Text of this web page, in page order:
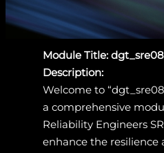
Module Title:
Description:
Welcome to
a comprehensive
Reliability Engineers
enhance the resilience